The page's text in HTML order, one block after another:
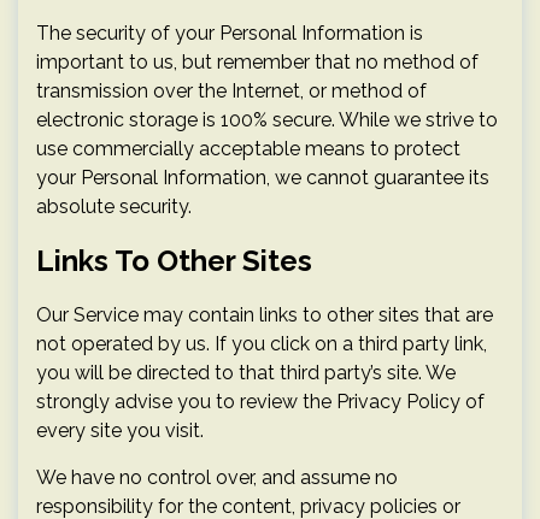
The security of your Personal Information is
important to us, but remember that no method of
transmission over the Internet, or method of
electronic storage is 100% secure. While we strive to
use commercially acceptable means to protect
your Personal Information, we cannot guarantee its
absolute security.
Links To Other Sites
Our Service may contain links to other sites that are
not operated by us. If you click on a third party link,
you will be directed to that third party’s site. We
strongly advise you to review the Privacy Policy of
every site you visit.
We have no control over, and assume no
responsibility for the content, privacy policies or